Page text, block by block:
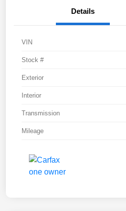
Details
VIN
Stock #
Exterior
Interior
Transmission
Mileage